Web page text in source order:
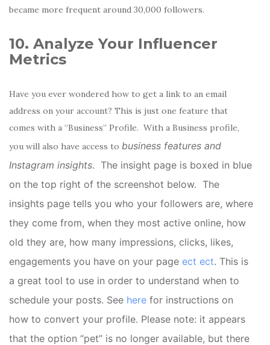
became more frequent around 30,000 followers.
10. Analyze Your Influencer
Metrics
Have you ever wondered how to get a link to an email
address on your account? This is just one feature that
comes with a “Business” Profile. With a Business profile,
you will also have access to business features and
Instagram insights. The insight page is boxed in blue
on the top right of the screenshot below. The
insights page tells you who your followers are, where
they come from, when they most active online, how
old they are, how many impressions, clicks, likes,
engagements you have on your page ect ect. This is
a great tool to use in order to understand when to
schedule your posts. See here for instructions on
how to convert your profile. Please note: it appears
that the option “pet” is no longer available, but there